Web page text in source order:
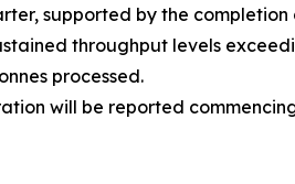
supported by the
throughput levels
processed.
will be reported